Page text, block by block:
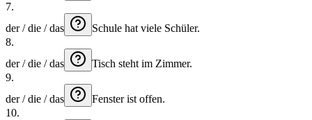
7.
der / die / das
Schule hat viele Schüler.
8.
der / die / das
Tisch steht im Zimmer.
9.
der / die / das
Fenster ist offen.
10.